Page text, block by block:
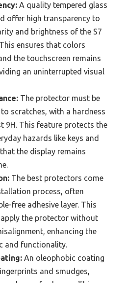
A quality tempered glass
offer high transparency to
and brightness of the S7
ensures that colors
the touchscreen remains
an uninterrupted visual
The protector must be
scratches, with a hardness
9H. This feature protects the
hazards like keys and
the display remains
The best protectors come
process, often
free adhesive layer. This
the protector without
enhancing the
and functionality.
An oleophobic coating
and smudges,